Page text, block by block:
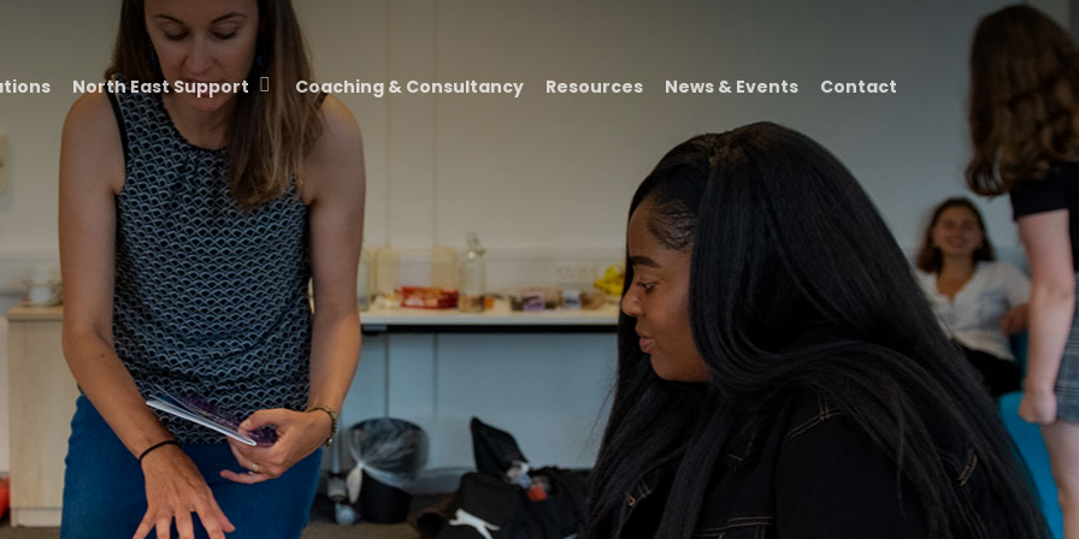
North East Support Coaching & Consultancy Resources News & Events Contact